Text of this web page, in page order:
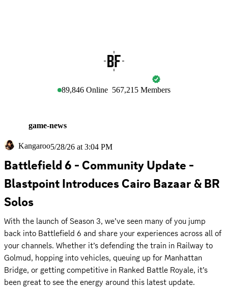
89,846 Online 567,215 Members
game-news
Kangaroo5/28/26 at 3:04 PM
Battlefield 6 - Community Update -
Blastpoint Introduces Cairo Bazaar & BR
Solos
With the launch of Season 3, we’ve seen many of you jump
back into Battlefield 6 and share your experiences across all of
your channels. Whether it’s defending the train in Railway to
Golmud, hopping into vehicles, queuing up for Manhattan
Bridge, or getting competitive in Ranked Battle Royale, it’s
been great to see the energy around this latest update.